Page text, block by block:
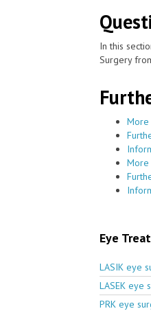
In this
Surgery
More
More
Eye
LASIK eye
LASEK eye
PRK eye